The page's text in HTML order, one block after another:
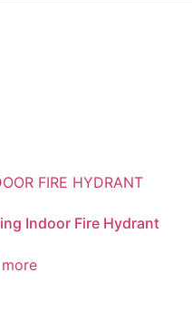
Indoor Fire Hydrant